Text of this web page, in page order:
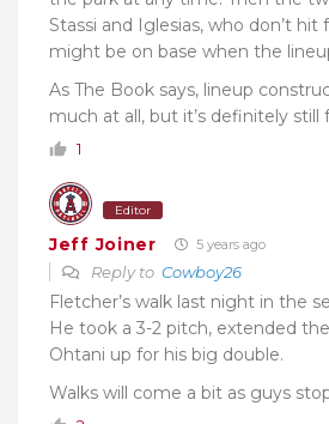
Stassi and Iglesias, who don’t
might be on base when the
As The Book says, lineup
much at all, but it’s definitely
1
Editor
Jeff Joiner 5 years ago
Reply to Cowboy26
Fletcher’s walk last night in the
He took a 3-2 pitch, extended
Ohtani up for his big double.
Walks will come a bit as guys